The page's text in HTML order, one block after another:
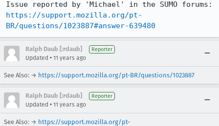
https://support.mozilla.org/pt-
BR/questions/1023887#answer-639480
Ralph Daub [:rdaub] Reporter
Updated • 11 years ago
See Also: → https://support.mozilla.org/pt-BR/questions/1023887
Ralph Daub [:rdaub] Reporter
Updated • 11 years ago
See Also: → https://support.mozilla.org/pt-